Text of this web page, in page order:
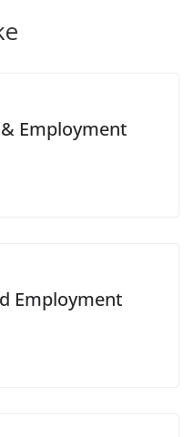
Employment
Employment